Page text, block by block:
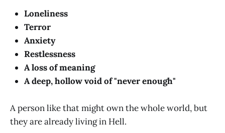
Loneliness
Terror
Anxiety
Restlessness
A loss of meaning
A deep, hollow void of "never enough"
A person like that might own the whole world, but
they are already living in Hell.